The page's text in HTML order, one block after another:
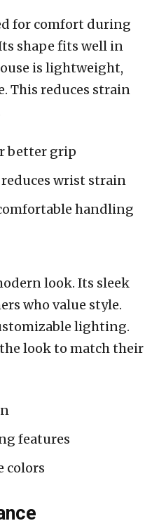
for comfort during
shape fits well in
is lightweight,
This reduces strain
better grip
wrist strain
handling
look. Its sleek
who value style.
lighting.
look to match their
features
colors